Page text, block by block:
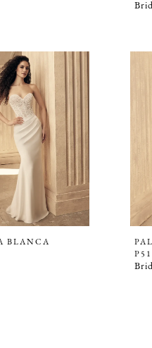
BLANCA